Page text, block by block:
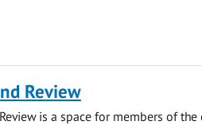
Review
is a space for members of